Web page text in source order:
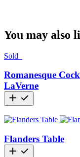
You may also
Sold
Romanesque
LaVerne
Flanders Table